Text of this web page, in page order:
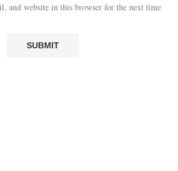
and website in this browser for the next time